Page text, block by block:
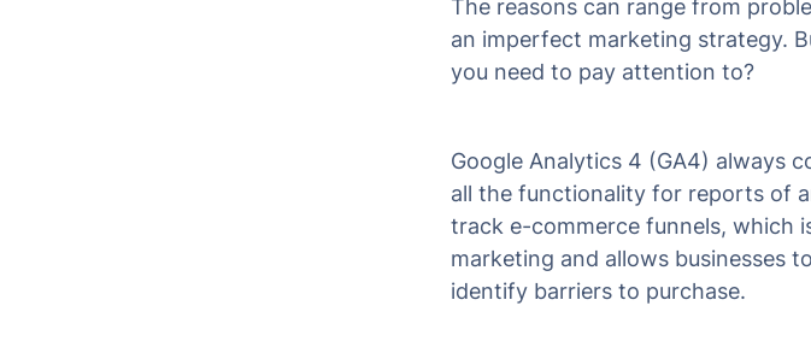
The reasons can range from
an imperfect marketing strategy.
you need to pay attention to?
Google Analytics 4 (GA4) always
all the functionality for reports of
track e-commerce funnels, which
marketing and allows businesses
identify barriers to purchase.